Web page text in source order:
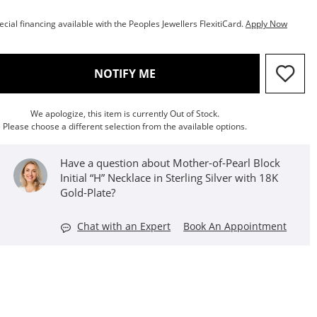
financing available with the Peoples Jewellers FlexitiCard.Apply Now
NOTIFY ME, THIS ACTION WILL OPEN
We apologize, this item is currently Out of Stock.
Please choose a different selection from the available options.
Have a question about Mother-of-Pearl Block
Initial “H” Necklace in Sterling Silver with 18K
Gold-Plate?
Chat with an Expert Book An Appointment